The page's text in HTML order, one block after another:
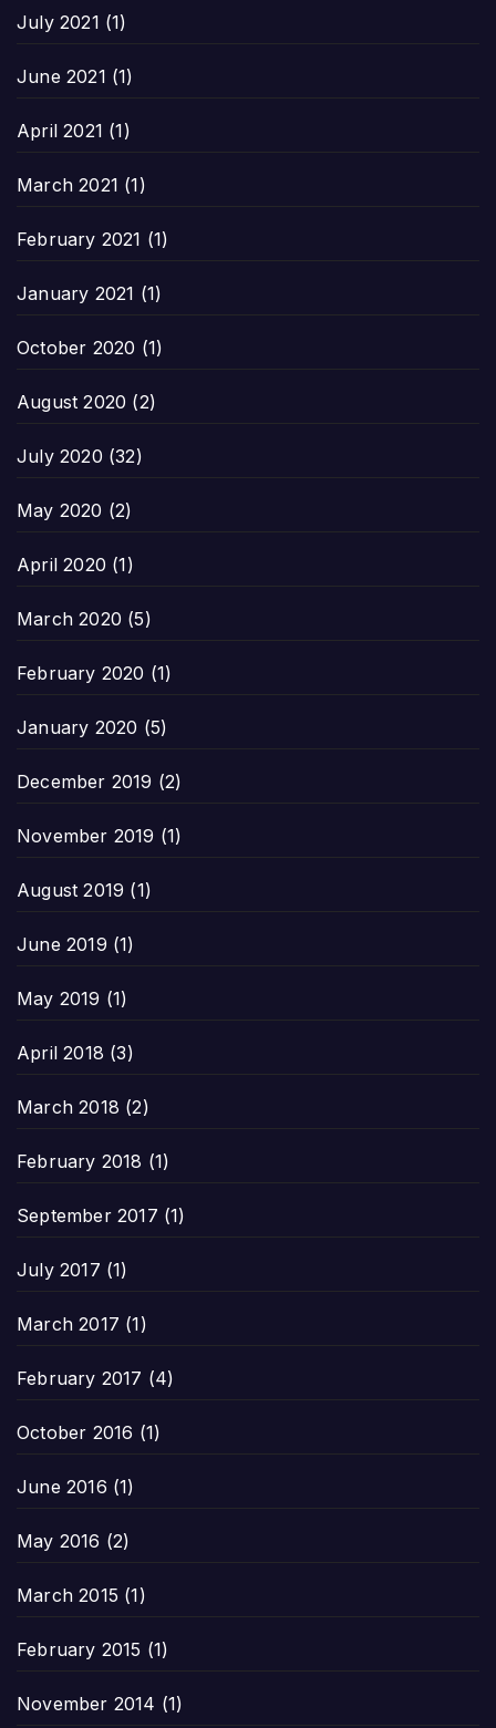
July 2021 (1)
June 2021 (1)
April 2021 (1)
March 2021 (1)
February 2021 (1)
January 2021 (1)
October 2020 (1)
August 2020 (2)
July 2020 (32)
May 2020 (2)
April 2020 (1)
March 2020 (5)
February 2020 (1)
January 2020 (5)
December 2019 (2)
November 2019 (1)
August 2019 (1)
June 2019 (1)
May 2019 (1)
April 2018 (3)
March 2018 (2)
February 2018 (1)
September 2017 (1)
July 2017 (1)
March 2017 (1)
February 2017 (4)
October 2016 (1)
June 2016 (1)
May 2016 (2)
March 2015 (1)
February 2015 (1)
November 2014 (1)